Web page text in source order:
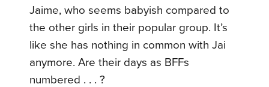
Jaime, who seems babyish compared to
the other girls in their popular group. It’s
like she has nothing in common with Jai
anymore. Are their days as BFFs
numbered . . . ?